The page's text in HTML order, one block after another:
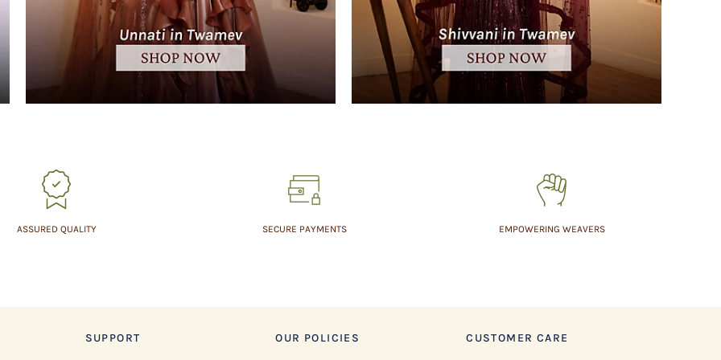
ASSURED QUALITY SECURE PAYMENTS EMPOWERING WEAVERS
SUPPORT OUR POLICIES CUSTOMER CARE